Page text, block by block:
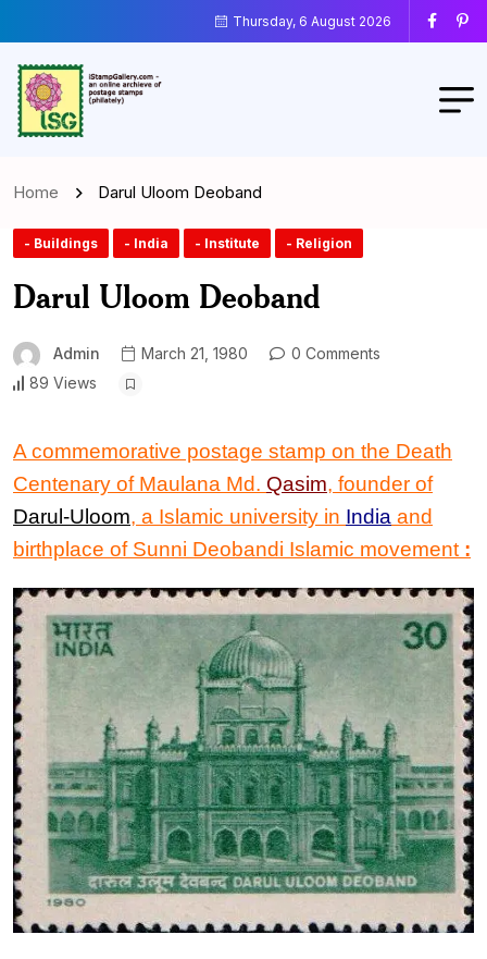
Thursday, 6 August 2026
Home Darul Uloom Deoband
- Buildings - India - Institute - Religion
Darul Uloom Deoband
Admin March 21, 1980
0 Comments
89 Views
A commemorative postage stamp on the Death
Centenary of Maulana Md. Qasim, founder of
Darul-Uloom, a Islamic university in India and
birthplace of Sunni Deobandi Islamic movement :